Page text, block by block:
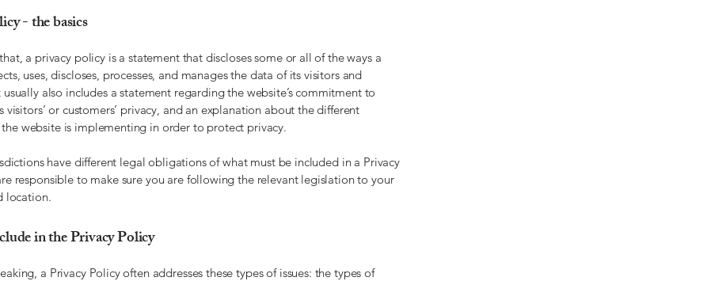
- the basics
a privacy policy is a statement that discloses some or all of the ways a
uses, discloses, processes, and manages the data of its visitors and
usually also includes a statement regarding the website’s commitment to
visitors’ or customers’ privacy, and an explanation about the different
the website is implementing in order to protect privacy.
have different legal obligations of what must be included in a Privacy
responsible to make sure you are following the relevant legislation to your
location.
in the Privacy Policy
a Privacy Policy often addresses these types of issues: the types of